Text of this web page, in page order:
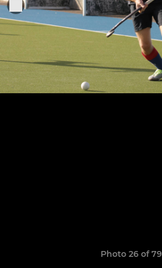
Photo 26 of 79